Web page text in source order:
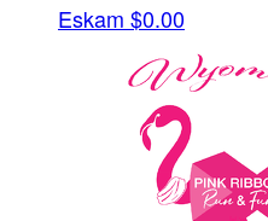
Eskam $0.00